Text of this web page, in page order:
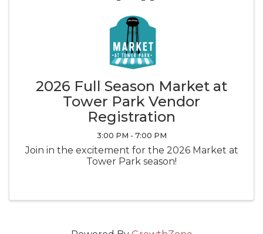
2026 Full Season Market at
Tower Park Vendor
Registration
3:00 PM - 7:00 PM
Join in the excitement for the 2026 Market at
Tower Park season!